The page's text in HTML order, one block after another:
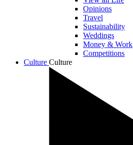
Opinions
Travel
Sustainability
Weddings
Money & Work
Competitions
Culture Culture